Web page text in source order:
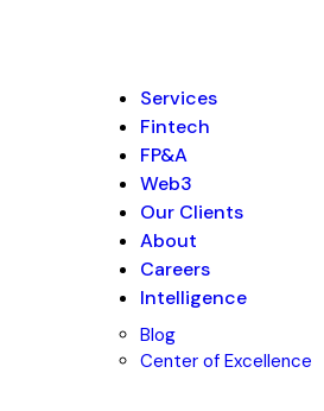
Services
Fintech
FP&A
Web3
Our Clients
About
Careers
Intelligence
Blog
Center of Excellence